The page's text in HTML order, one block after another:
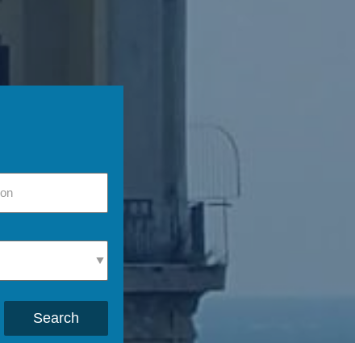
Search